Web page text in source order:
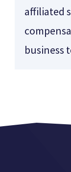
affiliated
business